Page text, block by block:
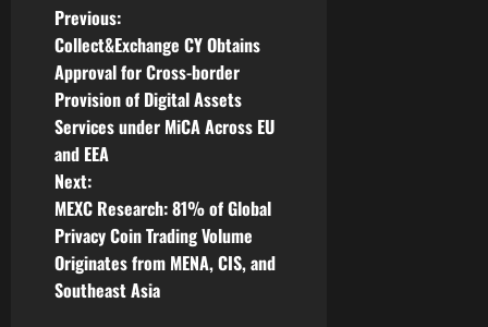
P
o
s
t
n
a
v
Previous:
Collect&Exchange CY Obtains
Approval for Cross-border
Provision of Digital Assets
Services under MiCA Across EU
and EEA
Next:
MEXC Research: 81% of Global
Privacy Coin Trading Volume
Originates from MENA, CIS, and
Southeast Asia